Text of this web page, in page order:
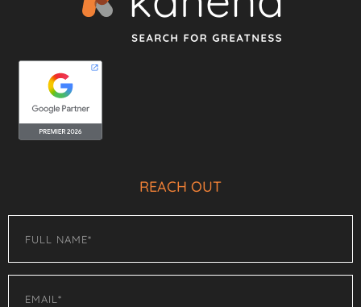
REACH OUT